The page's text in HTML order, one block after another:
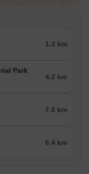
1.3 km
Park
4.2 km
7.6 km
6.4 km